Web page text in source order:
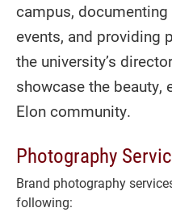
campus,
events, and providing
the university’s
showcase the beauty,
Elon community.
Photography
Brand photography
following: